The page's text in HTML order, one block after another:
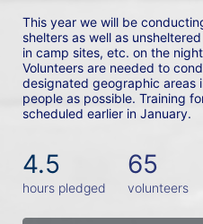
This year we will be
shelters as well as
in camp sites, etc. on the
Volunteers are needed to
designated geographic areas
people as possible. Training
scheduled earlier in January.
4.5
hours pledged
65
volunteers